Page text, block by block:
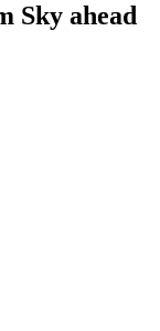
Sky ahead